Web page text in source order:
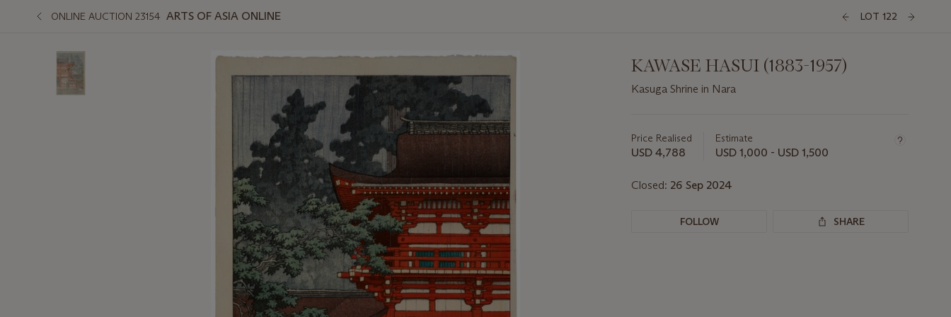
ONLINE AUCTION 23154 ARTS OF ASIA ONLINE LOT 122
KAWASE HASUI (1883-1957)
Kasuga Shrine in Nara
about
this
Price Realised
USD 4,788
Estimate
USD 1,000 - USD 1,500
Closed: 26 Sep 2024
FOLLOW SHARE